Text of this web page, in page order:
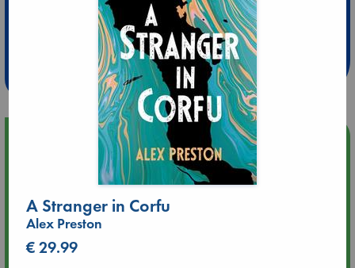
Extra 10% Discount
at ABC Leidschendam!
Weekdays from 18-20 hrs
Upcoming Events
Tarot Sunday with Michelle Lynn Williamson (12:00 - 14:00
hrs time slot)
Aug 9 14:00
A Stranger in Corfu
Alex Preston
€ 29.99